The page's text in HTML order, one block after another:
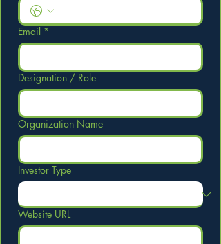
Email *
Designation / Role
Organization Name
Investor Type
Website URL